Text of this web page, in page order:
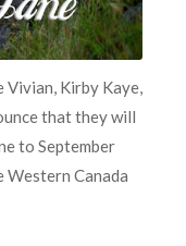
Vivian, Kirby Kaye,
that they will
to September
Canada